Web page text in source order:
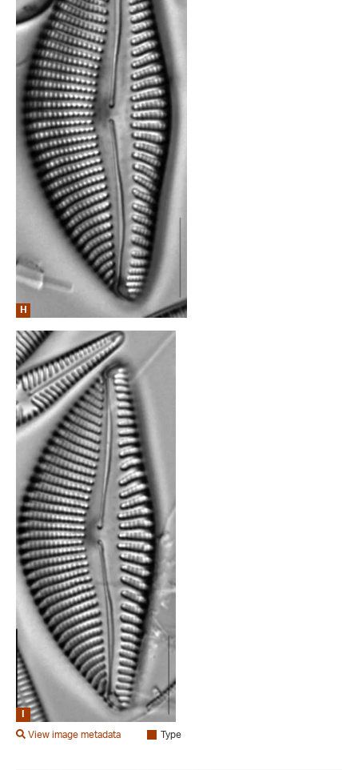
View image metadata Type